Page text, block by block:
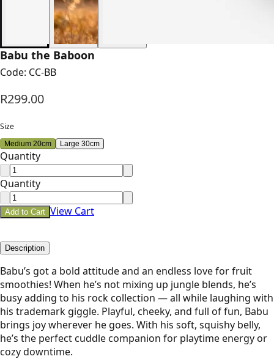
Babu the Baboon
Code: CC-BB
R299.00
Size
Medium 20cm Large 30cm
Quantity
Quantity
Add to Cart View Cart
Description
Babu’s got a bold attitude and an endless love for fruit
smoothies! When he’s not mixing up jungle blends, he’s
busy adding to his rock collection — all while laughing with
his trademark giggle. Playful, cheeky, and full of fun, Babu
brings joy wherever he goes. With his soft, squishy belly,
he’s the perfect cuddle companion for playtime energy or
cozy downtime.